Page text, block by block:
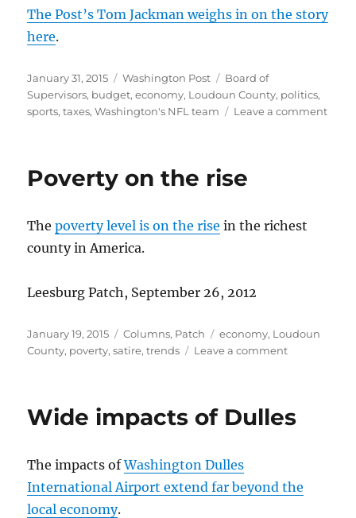
The Post’s Tom Jackman weighs in on the story
here.
Posted
on
January 31, 2015 Categories
Washington Post Tags
Board of
Supervisors, budget,economy, Loudoun County, politics,
sports,taxes,Washington's NFL team Leave a commenton
Poverty on the rise
Thepoverty level is on the rise in the richest
county in America.
Leesburg Patch, September 26, 2012
Posted
on
January 19, 2015 Categories
Columns, Patch Tags
economy, Loudoun
County, poverty,satire,trends Leave a commenton
rise
Wide impacts of Dulles
The impacts ofWashington Dulles
International Airport extend far beyond the
local economy.